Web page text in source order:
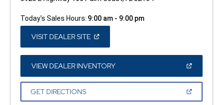
Today's Sales Hours: 9:00 am - 9:00 pm
VISIT DEALER SITE(OPEN
A
NEW
WINDOW)
VIEW DEALER INVENTORY(OPEN
A
GET DIRECTIONS(OPEN